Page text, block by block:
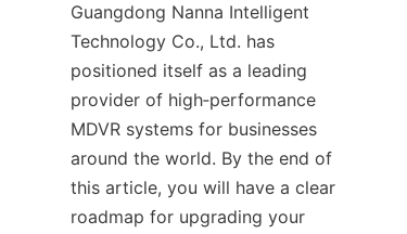
Guangdong Nanna Intelligent
Technology Co., Ltd. has
positioned itself as a leading
provider of high‑performance
MDVR systems for businesses
around the world. By the end of
this article, you will have a clear
roadmap for upgrading your